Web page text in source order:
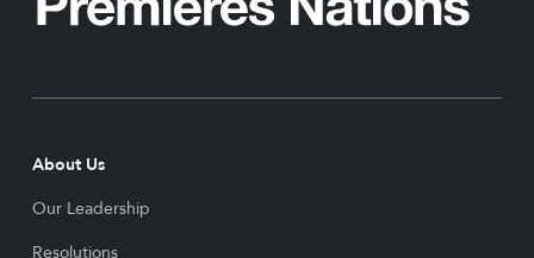
About Us
Our Leadership
Resolutions